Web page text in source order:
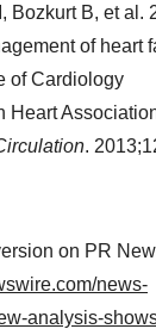
Bozkurt B, et al.
of heart
of Cardiology
Heart
.
on PR
news-
analysis-